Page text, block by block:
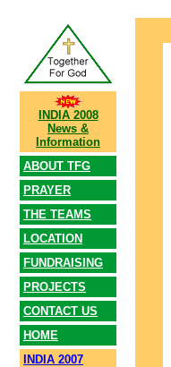
INDIA 2008
News &
Information
ABOUT TFG
PRAYER
THE TEAMS
LOCATION
FUNDRAISING
PROJECTS
CONTACT US
HOME
INDIA 2007